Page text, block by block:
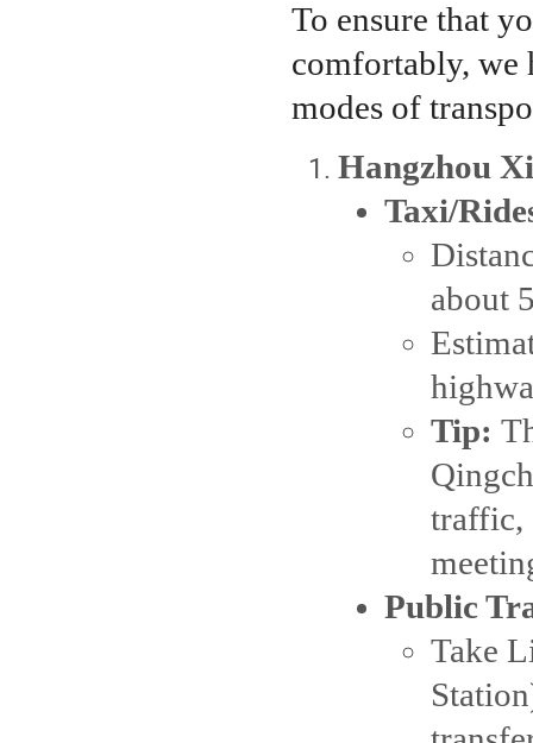
To ensure that
comfortably, we
modes of
Hangzhou
Taxi/
about
Tip:
traffic,
Public
Take